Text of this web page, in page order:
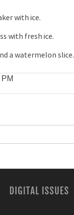
with ice.
with fresh ice.
a watermelon slice.
DIGITAL ISSUES